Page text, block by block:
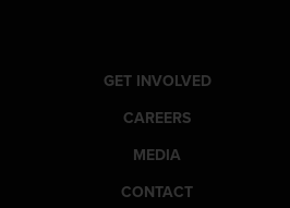
GET INVOLVED
CAREERS
MEDIA
CONTACT